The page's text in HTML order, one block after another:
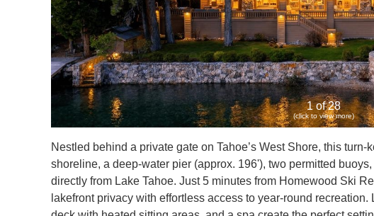
1 of 28
(click to view more)
Nestled behind a private gate on Tahoe’s West Shore, this
shoreline, a deep-water pier (approx. 196'), two permitted
directly from Lake Tahoe. Just 5 minutes from Homewood Ski
lakefront privacy with effortless access to year-round